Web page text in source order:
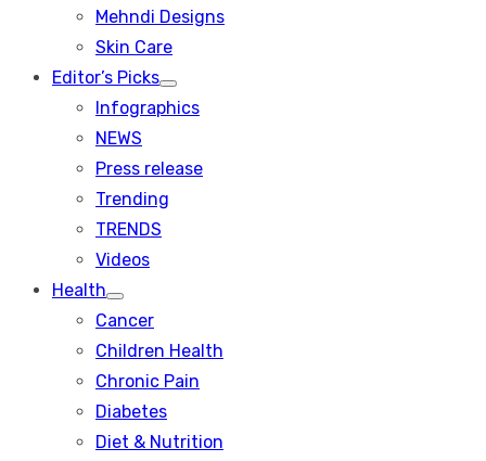
Mehndi Designs
Skin Care
Editor’s Picks
Show
sub
Infographics
NEWS
Press release
Trending
TRENDS
Videos
Health
Show
sub
Cancer
Children Health
Chronic Pain
Diabetes
Diet & Nutrition